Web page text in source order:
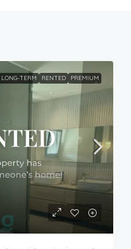
LONG-TERM RENTED PREMIUM